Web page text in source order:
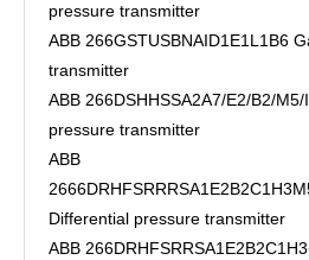
pressure transmitter
ABB 266GSTUSBNAID1E1L1B6
transmitter
ABB 266DSHHSSA2A7/E2/B2/
pressure transmitter
ABB
Differential pressure transmitter
ABB